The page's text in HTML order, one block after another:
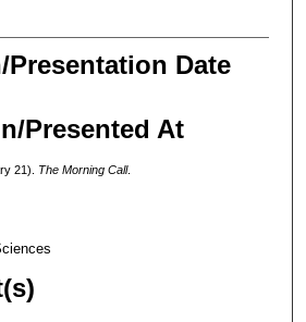
Date
Presented At
21). The Morning Call.